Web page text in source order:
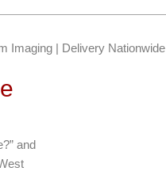
Imaging | Delivery Nationwide
and